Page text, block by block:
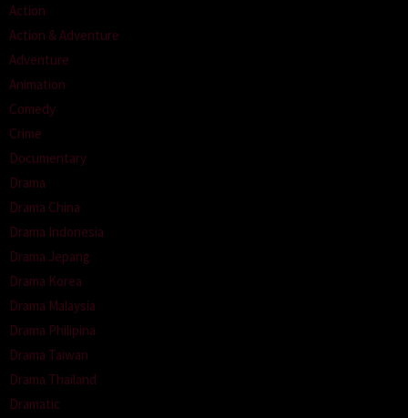
Action
Action & Adventure
Adventure
Animation
Comedy
Crime
Documentary
Drama
Drama China
Drama Indonesia
Drama Jepang
Drama Korea
Drama Malaysia
Drama Philipina
Drama Taiwan
Drama Thailand
Dramatic